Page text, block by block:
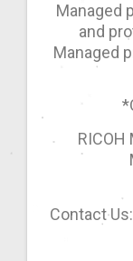
Managed
and
Managed
RICOH
Contact